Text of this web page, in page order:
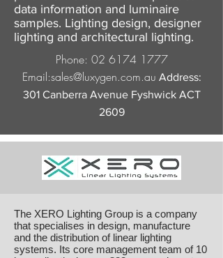
data information and luminaire
samples. Lighting design, designer
lighting and architectural lighting.
Phone: 02 6174 1777
Email:sales@luxygen.com.au Address:
301 Canberra Avenue Fyshwick ACT
2609
The XERO Lighting Group is a company
that specialises in design, manufacture
and the distribution of linear lighting
systems. Its core management team of 10